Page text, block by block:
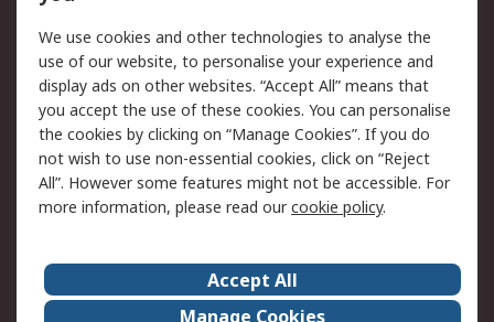
Legal
Cookie Policy
Email Security
Privacy Policy -
Updated
Website Terms
Terms and Conditions
of Sale
About Us
Careers
We use cookies and other technologies to analyse the
use of our website, to personalise your experience and
display ads on other websites. “Accept All” means that
you accept the use of these cookies. You can personalise
the cookies by clicking on “Manage Cookies”. If you do
not wish to use non-essential cookies, click on “Reject
All”. However some features might not be accessible. For
more information, please read ourcookie policy.
Accept All
Manage Cookies